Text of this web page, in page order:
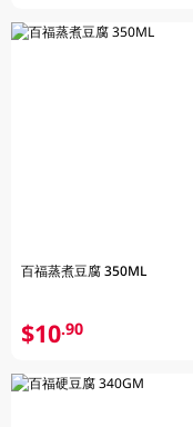
百福蒸煮豆腐 350ML
$10.90